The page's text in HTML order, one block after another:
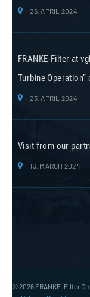
26. APRIL 2024
FRANKE-Filter at
Turbine Operation”
23. APRIL 2024
Visit from our
13. MARCH 2024
© 2026 FRANKE-Filter